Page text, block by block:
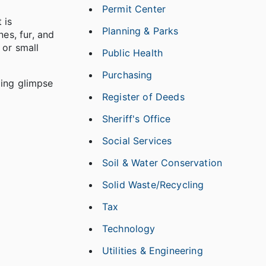
is
fur, and
small
glimpse
Permit Center
Planning & Parks
Public Health
Purchasing
Register of Deeds
Sheriff's Office
Social Services
Soil & Water Conservation
Solid Waste/Recycling
Tax
Technology
Utilities & Engineering